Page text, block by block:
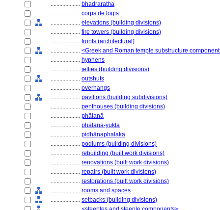
.................... bhadraratha
.................... corps de logis
.................... elevations (building divisions)
.................... fire towers (building divisions)
.................... fronts (architectural)
.................... <Greek and Roman temple substructure
.................... hyphens
.................... jetties (building divisions)
.................... outshuts
.................... overhangs
.................... pavilions (building subdivisions)
.................... penthouses (building divisions)
.................... phālanā
.................... phālanā-yukta
.................... pidhānaphalaka
.................... podiums (building divisions)
.................... rebuilding (built work divisions)
.................... renovations (built work divisions)
.................... repairs (built work divisions)
.................... restorations (built work divisions)
.................... rooms and spaces
.................... setbacks (building divisions)